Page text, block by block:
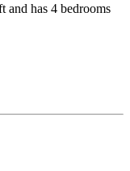
and has 4 bedrooms